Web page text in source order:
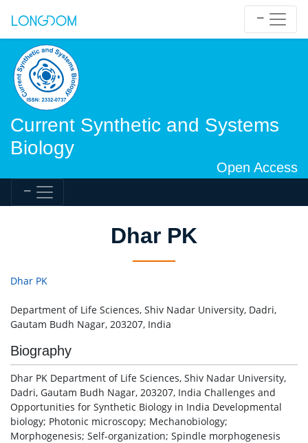
Current Synthetic and Systems
Biology
Open Access
Dhar PK
Dhar PK
Department of Life Sciences, Shiv Nadar University, Dadri,
Gautam Budh Nagar, 203207, India
Biography
Dhar PK Department of Life Sciences, Shiv Nadar University,
Dadri, Gautam Budh Nagar, 203207, India Challenges and
Opportunities for Synthetic Biology in India Developmental
biology; Photonic microscopy; Mechanobiology;
Morphogenesis; Self-organization; Spindle morphogenesis